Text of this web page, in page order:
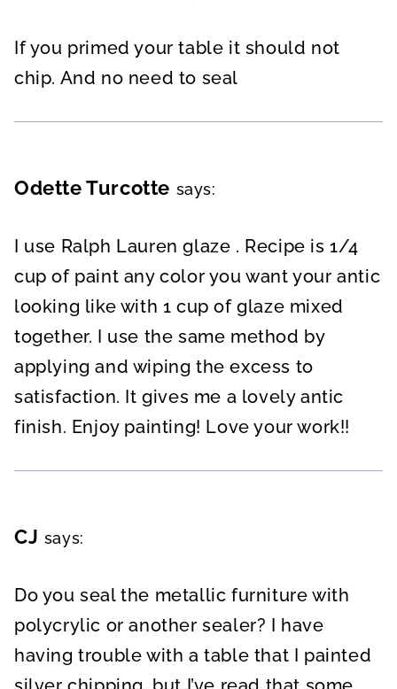
If you primed your table it should not
chip. And no need to seal
Odette Turcotte says:
I use Ralph Lauren glaze . Recipe is 1/4
cup of paint any color you want your antic
looking like with 1 cup of glaze mixed
together. I use the same method by
applying and wiping the excess to
satisfaction. It gives me a lovely antic
finish. Enjoy painting! Love your work!!
CJ says:
Do you seal the metallic furniture with
polycrylic or another sealer? I have
having trouble with a table that I painted